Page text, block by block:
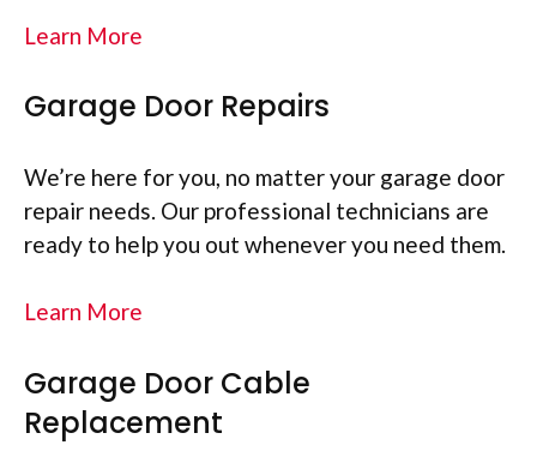
Learn More
Garage Door Repairs
We’re here for you, no matter your garage door
repair needs. Our professional technicians are
ready to help you out whenever you need them.
Learn More
Garage Door Cable
Replacement